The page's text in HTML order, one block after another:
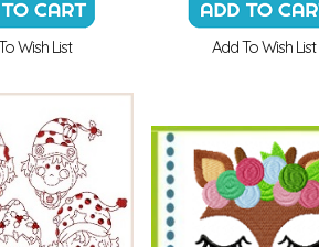
Wish List Add To Wish List